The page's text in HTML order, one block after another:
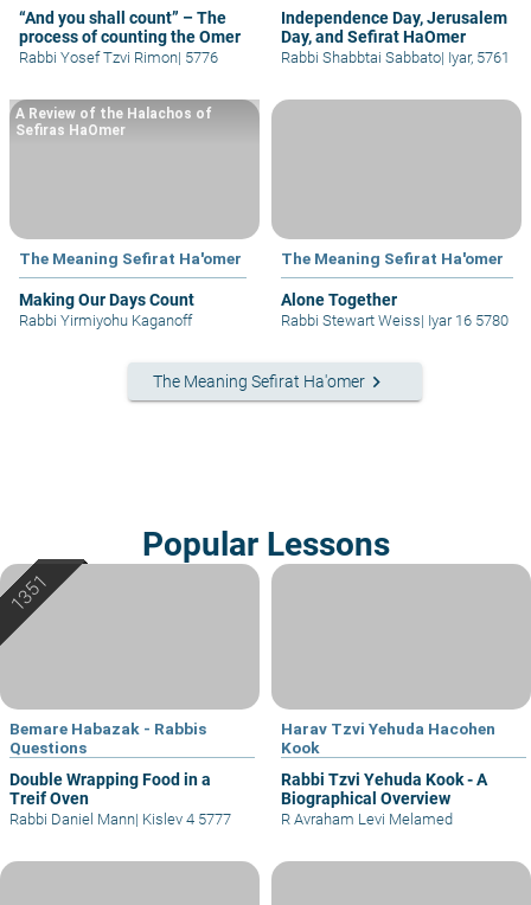
“And you shall count” – The
process of counting the Omer
Rabbi Yosef Tzvi Rimon| 5776
Independence Day, Jerusalem
Day, and Sefirat HaOmer
Rabbi Shabbtai Sabbato| Iyar, 5761
The Meaning Sefirat Ha'omer
Making Our Days Count
A Review of the Halachos of
Sefiras HaOmer
Rabbi Yirmiyohu Kaganoff
The Meaning Sefirat Ha'omer
Alone Together
Rabbi Stewart Weiss| Iyar 16 5780
The Meaning Sefirat Ha'omer keyboard_arrow_right
Popular Lessons
Bemare Habazak - Rabbis
Questions
Double Wrapping Food in a
Treif Oven
Rabbi Daniel Mann| Kislev 4 5777
Harav Tzvi Yehuda Hacohen
Kook
Rabbi Tzvi Yehuda Kook - A
Biographical Overview
R Avraham Levi Melamed